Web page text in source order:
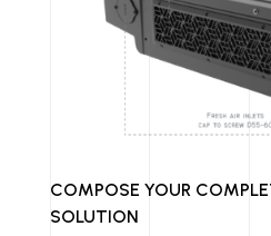
COMPOSE YOUR
SOLUTION